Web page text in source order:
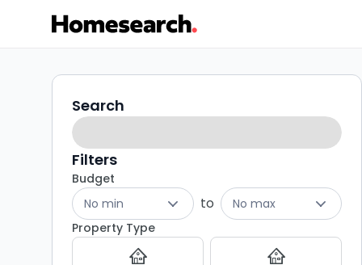
Properties
for
sale
in
G33
Search
filters
Search
Filters
Budget
No min
to
No max
Property Type